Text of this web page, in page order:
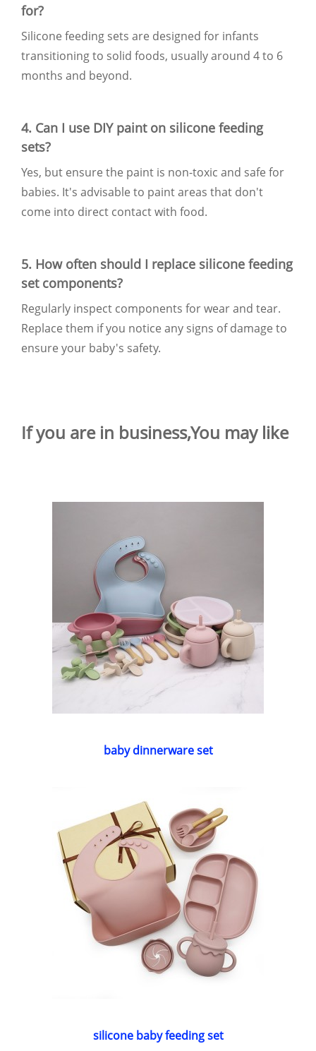
for?
Silicone feeding sets are designed for infants
transitioning to solid foods, usually around 4 to 6
months and beyond.
4. Can I use DIY paint on silicone feeding
sets?
Yes, but ensure the paint is non-toxic and safe for
babies. It's advisable to paint areas that don't
come into direct contact with food.
5. How often should I replace silicone feeding
set components?
Regularly inspect components for wear and tear.
Replace them if you notice any signs of damage to
ensure your baby's safety.
If you are in business,You may like
baby dinnerware set
silicone baby feeding set